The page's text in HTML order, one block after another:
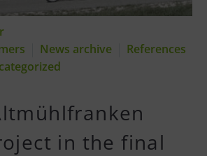
News archive
References
in the final